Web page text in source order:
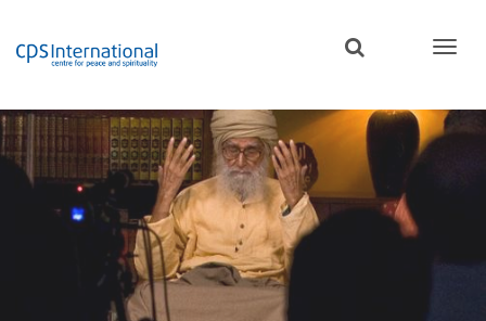
content